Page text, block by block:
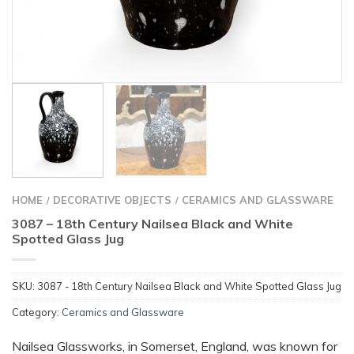
HOME / DECORATIVE OBJECTS / CERAMICS AND GLASSWARE
3087 – 18th Century Nailsea Black and White
Spotted Glass Jug
SKU: 3087 - 18th Century Nailsea Black and White Spotted Glass Jug
Category: Ceramics and Glassware
Nailsea Glassworks, in Somerset, England, was known for